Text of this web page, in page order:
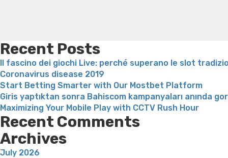
people
order
to
satisfy
Recent Posts
Il fascino dei giochi Live: perché superano le slot
Coronavirus disease 2019
Start Betting Smarter with Our Mostbet Platform
Giris yaptıktan sonra Bahiscom kampanyaları anında
Maximizing Your Mobile Play with CCTV Rush Hour
Recent Comments
Archives
July 2026